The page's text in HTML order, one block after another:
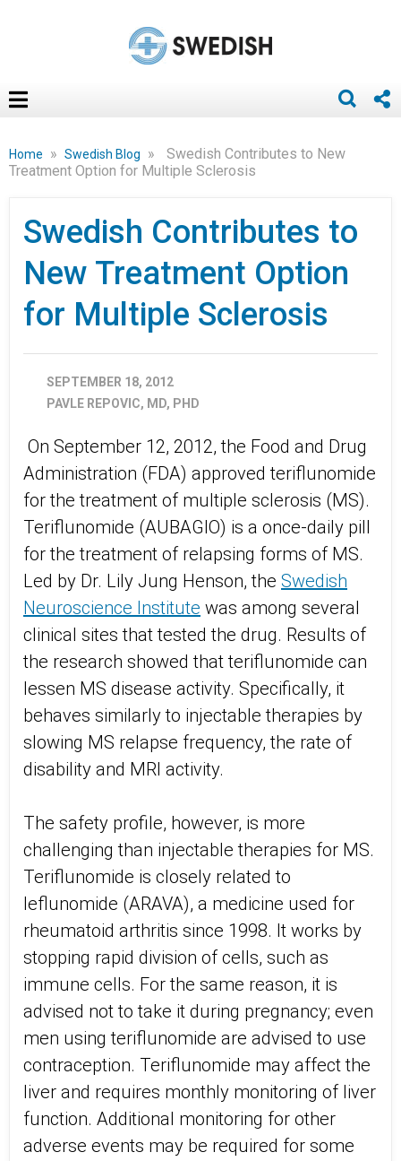
Home » Swedish Blog »
Swedish Contributes to New
Treatment Option for Multiple Sclerosis
Swedish Contributes to
New Treatment Option
for Multiple Sclerosis
SEPTEMBER 18, 2012
PAVLE REPOVIC, MD, PHD
On September 12, 2012, the Food and Drug
Administration (FDA) approved teriflunomide
for the treatment of multiple sclerosis (MS).
Teriflunomide (AUBAGIO) is a once-daily pill
for the treatment of relapsing forms of MS.
Led by Dr. Lily Jung Henson, the Swedish
Neuroscience Institute was among several
clinical sites that tested the drug. Results of
the research showed that teriflunomide can
lessen MS disease activity. Specifically, it
behaves similarly to injectable therapies by
slowing MS relapse frequency, the rate of
disability and MRI activity.
The safety profile, however, is more
challenging than injectable therapies for MS.
Teriflunomide is closely related to
leflunomide (ARAVA), a medicine used for
rheumatoid arthritis since 1998. It works by
stopping rapid division of cells, such as
immune cells. For the same reason, it is
advised not to take it during pregnancy; even
men using teriflunomide are advised to use
contraception. Teriflunomide may affect the
liver and requires monthly monitoring of liver
function. Additional monitoring for other
adverse events may be required for some